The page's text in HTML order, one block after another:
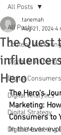
All Posts
Content Marketing
Digital Marketing
Digital Consumers
Digital Analytics
Digital Strategy
Digital Marketing
All Posts
The Quest
Hero
tanemah
Aug 21, 2024 4
The Hero’s
Marketing:
Consumers to
In the ever-